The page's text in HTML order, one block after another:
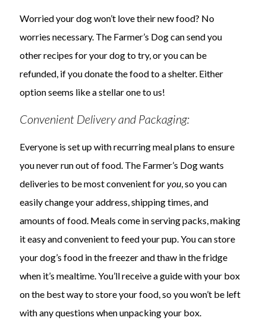
Worried your dog won’t love their new food? No
worries necessary. The Farmer’s Dog can send you
other recipes for your dog to try, or you can be
refunded, if you donate the food to a shelter. Either
option seems like a stellar one to us!
Convenient Delivery and Packaging:
Everyone is set up with recurring meal plans to ensure
you never run out of food. The Farmer’s Dog wants
deliveries to be most convenient foryou, so you can
easily change your address, shipping times, and
amounts of food. Meals come in serving packs, making
it easy and convenient to feed your pup. You can store
your dog’s food in the freezer and thaw in the fridge
when it’s mealtime. You’ll receive a guide with your box
on the best way to store your food, so you won’t be left
with any questions when unpacking your box.